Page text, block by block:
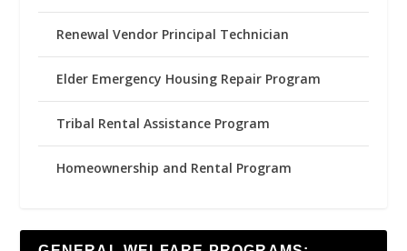
Renewal Vendor Principal Technician
Elder Emergency Housing Repair Program
Tribal Rental Assistance Program
Homeownership and Rental Program